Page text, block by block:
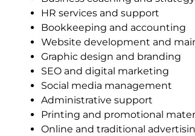
HR services and support
Bookkeeping and accounting
Website development and
Graphic design and branding
SEO and digital marketing
Social media management
Administrative support
Printing and promotional
Online and traditional